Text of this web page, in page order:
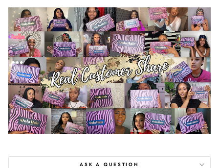
ASK A QUESTION